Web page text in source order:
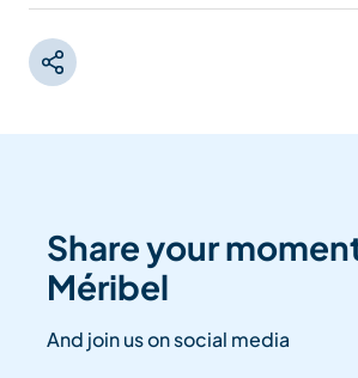
Share your
Méribel
And join us on social media